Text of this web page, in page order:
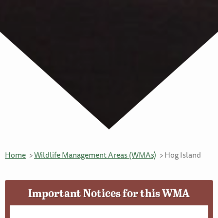
Home Wildlife Management Areas (WMAs) Hog Island
Important Notices for this WMA